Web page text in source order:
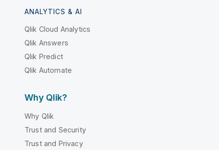
ANALYTICS & AI
Qlik Cloud Analytics
Qlik Answers
Qlik Predict
Qlik Automate
Why Qlik?
Why Qlik
Trust and Security
Trust and Privacy